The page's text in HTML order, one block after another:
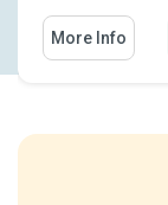
More Info